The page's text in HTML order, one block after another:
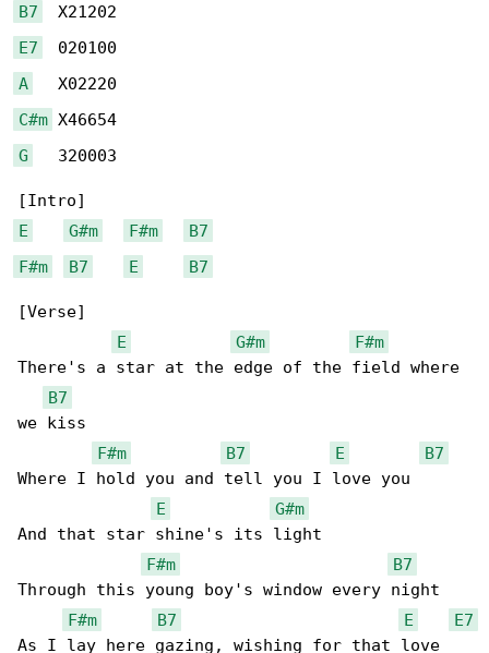
B7
E7
A
C#m
G
   320003
E
G#m F#m
B7
F#m
B7 E B7
[Verse]
E
G#m
F#m
There's a star at the edge of the field where
B7
we kiss
F#m
B7 E
B7
Where I hold you and tell you I love you
E
G#m
And that star shine's its light
F#m
B7
Through this young boy's window every night
F#m
B7 E
E7